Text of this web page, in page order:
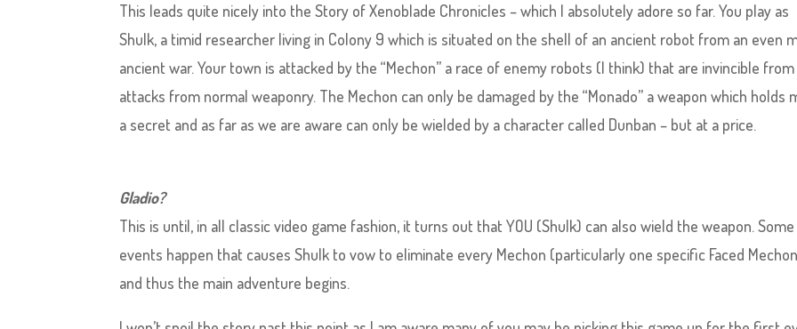
This leads quite nicely into the Story of Xenoblade Chronicles – which I absolutely adore so far. You play as
Shulk, a timid researcher living in Colony 9 which is situated on the shell of an ancient robot from an even
ancient war. Your town is attacked by the “Mechon” a race of enemy robots (I think) that are invincible from
attacks from normal weaponry. The Mechon can only be damaged by the “Monado” a weapon which holds
a secret and as far as we are aware can only be wielded by a character called Dunban – but at a price.
Gladio?
This is until, in all classic video game fashion, it turns out that YOU (Shulk) can also wield the weapon. Some
events happen that causes Shulk to vow to eliminate every Mechon (particularly one specific Faced
and thus the main adventure begins.